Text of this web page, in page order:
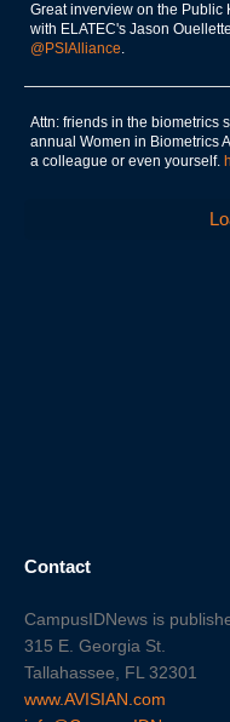
Great inverview on the Public
with ELATEC's Jason
@PSIAlliance.
Attn: friends in the biometrics
annual Women in Biometrics
a colleague or even yourself.
Contact
CampusIDNews is
315 E. Georgia St.
Tallahassee, FL 32301
www.AVISIAN.com